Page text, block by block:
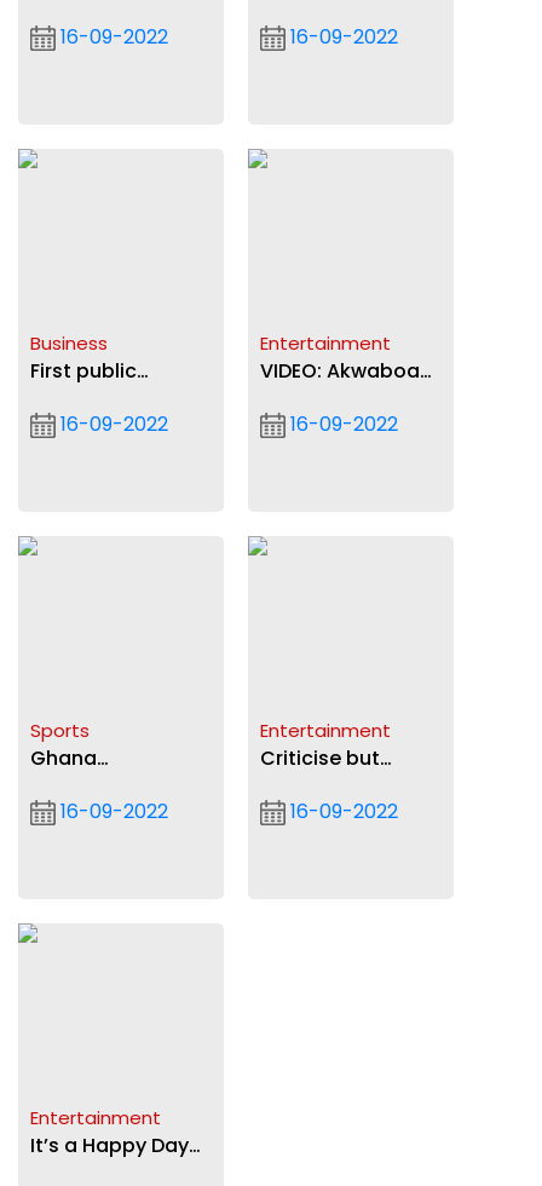
funding
16-09-2022
Mercedes-Benz
16-09-2022
Business
First public
charging unit
16-09-2022
Entertainment
VIDEO: Akwaboah
Love" with new
16-09-2022
Sports
Ghana
Federation to hold
16-09-2022
Entertainment
Criticise but
Dosty tells
16-09-2022
Entertainment
It’s a Happy Day